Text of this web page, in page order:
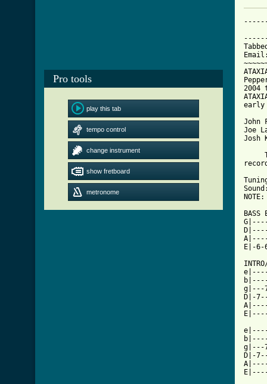
Pro tools
play this tab
tempo control
change instrument
show fretboard
metronome
2004
early
John
Joe
Josh
BASS
E|-
g|---
D|-
g|---
D|-